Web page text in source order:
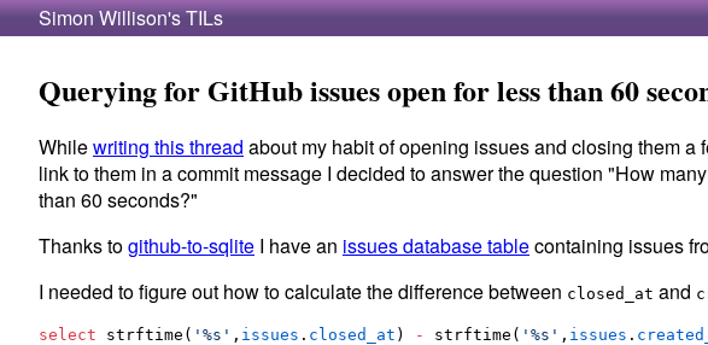
Simon Willison's TILs
Querying for GitHub issues open for less than 60
Whilewriting this thread about my habit of opening issues and closing them a
link to them in a commit message I decided to answer the question "How
than 60 seconds?"
Thanks togithub-to-sqlite I have an issues database tablecontaining issues
I needed to figure out how to calculate the difference between closed_at and
select strftime( ' %s ' , issues . closed_at ) - strftime( ' %s ' , issues .